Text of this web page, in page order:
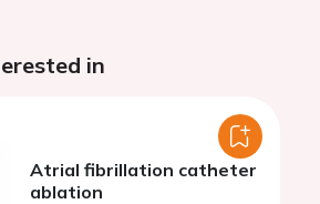
in
Atrial fibrillation catheter
ablation